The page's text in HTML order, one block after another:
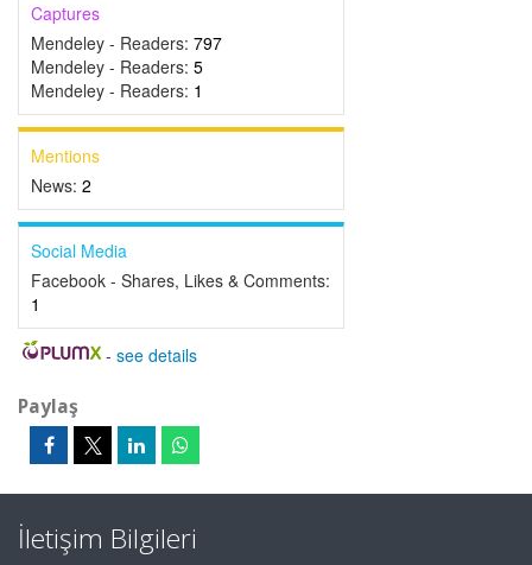
Captures
Mendeley - Readers: 797
Mendeley - Readers: 5
Mendeley - Readers: 1
Mentions
News: 2
Social Media
Facebook - Shares, Likes & Comments:
1
- see details
Paylaş
İletişim Bilgileri